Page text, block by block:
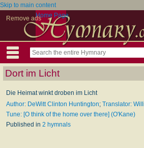
Skip to main content
Remove adsHome Page
Dort im Licht
Die Heimat winkt droben im Licht
Author: DeWitt Clinton Huntington; Translator:
Tune: [O think of the home over there] (O'Kane)
Published in 2 hymnals